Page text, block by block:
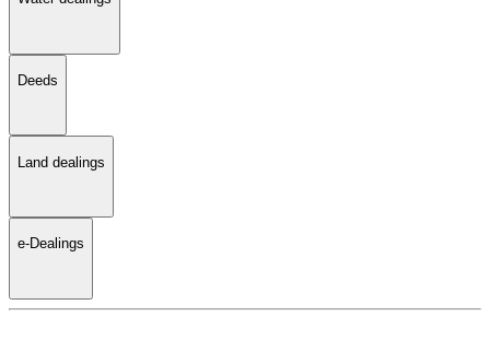
Deeds
Land dealings
e-Dealings